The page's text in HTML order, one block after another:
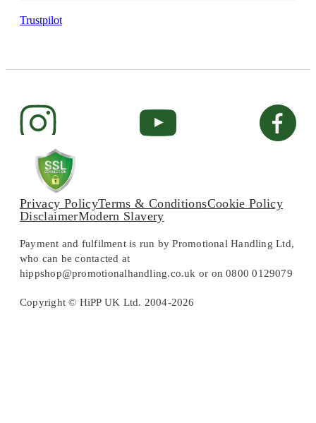
Trustpilot
Privacy PolicyTerms & ConditionsCookie Policy
DisclaimerModern Slavery
Payment and fulfilment is run by Promotional Handling Ltd,
who can be contacted at
hippshop@promotionalhandling.co.uk or on 0800 0129079
Copyright © HiPP UK Ltd. 2004-2026